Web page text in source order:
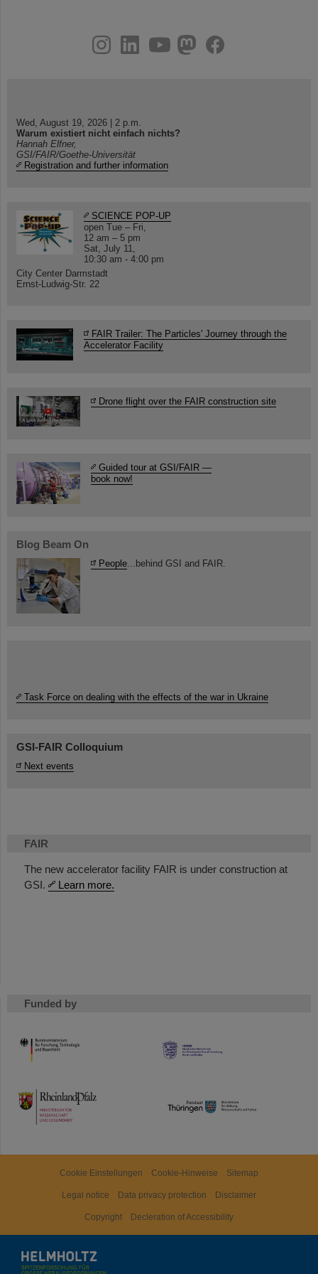
FAIR
The new accelerator facility FAIR is under construction at
GSI.
Learn more.
Funded by
HMWK
TMWWDG
youtube
helmholtz.social
facebook
Wed, August 19, 2026 | 2 p.m.
Warum existiert nicht einfach nichts?
Hannah Elfner,
GSI/FAIR/Goethe-Universität
Registration and further information
SCIENCE POP-UP
open Tue – Fri,
12 am – 5 pm
Sat, July 11,
10:30 am - 4:00 pm
City Center Darmstadt
Ernst-Ludwig-Str. 22
FAIR Trailer: The Particles' Journey through the
Accelerator Facility
Drone flight over the FAIR construction site
Guided tour at GSI/FAIR —
book now!
Blog Beam On
People...behind GSI and FAIR.
Task Force on dealing with the effects of the war in Ukraine
GSI-FAIR Colloquium
Next events
Cookie Einstellungen Cookie-Hinweise Sitemap
Legal notice Data privacy protection Disclaimer
Copyright Decleration of Accessibility